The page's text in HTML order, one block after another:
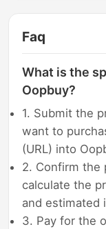
Faq
What is the
Oopbuy?
1. Submit the
want to
(URL) into
2. Confirm the
calculate the
and estimated
3. Pay for the